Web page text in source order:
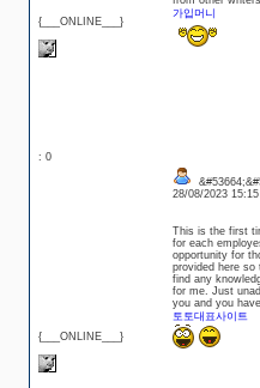
{___ONLINE___}
가입머니
: 0
{___ONLINE___}
28/08/2023
This is the first
for each
opportunity for
provided here
find any
for me. Just
you and you
토토대표사이트